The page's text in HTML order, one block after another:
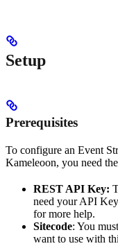
Setup
Prerequisites
To configure an Event
Kameleoon, you need
REST API Key:
need your API
for more help.
Sitecode: You
want to use with